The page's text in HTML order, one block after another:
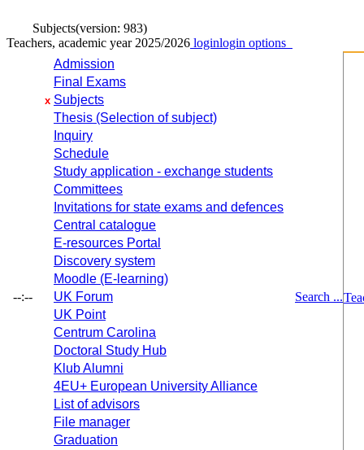
Subjects(version: 983)
Teachers, academic year 2025/2026 loginlogin options
--:--
Admission
Final Exams
x Subjects
Thesis (Selection of subject)
Inquiry
Schedule
Study application - exchange students
Committees
Invitations for state exams and defences
Central catalogue
E-resources Portal
Discovery system
Moodle (E-learning)
UK Forum
UK Point
Centrum Carolina
Doctoral Study Hub
Klub Alumni
4EU+ European University Alliance
List of advisors
File manager
Graduation
Search ...